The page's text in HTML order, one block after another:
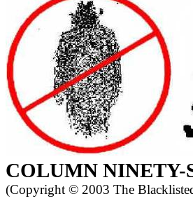
COLUMN NINETY-
(Copyright © 2003 The